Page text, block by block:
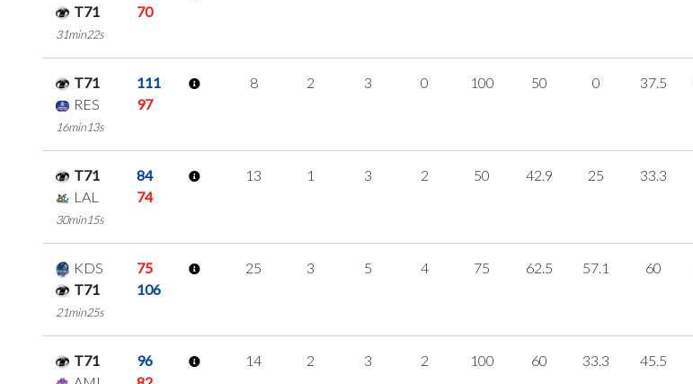
T71
70
31min22s
T71
111
RES
97
16min13s
8 2 3 0 100 50 0 37.5
T71
84
LAL
74
30min15s
13 1 3 2 50 42.9 25 33.3
KDS
75
T71
106
21min25s
25 3 5 4 75 62.5 57.1 60
T71
96
14 2 3 2 100 60 33.3 45.5